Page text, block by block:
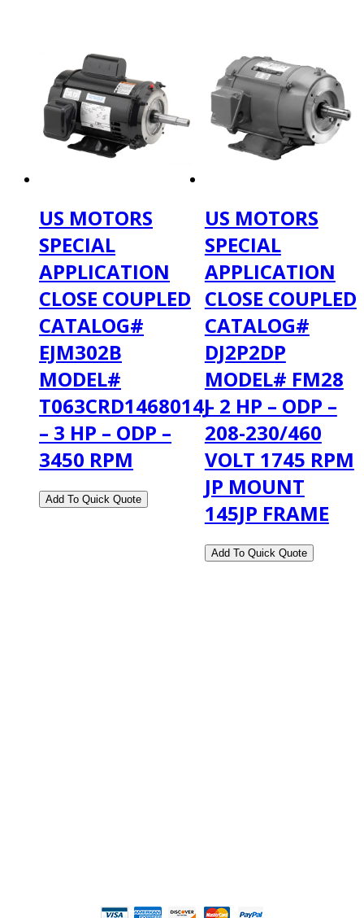
US MOTORS
SPECIAL
APPLICATION
CLOSE COUPLED
CATALOG#
EJM302B
MODEL#
T063CRD1468014J
– 3 HP – ODP –
3450 RPM
US MOTORS
SPECIAL
APPLICATION
CLOSE COUPLED
CATALOG#
DJ2P2DP
MODEL# FM28
– 2 HP – ODP –
208-230/460
VOLT 1745 RPM
JP MOUNT
145JP FRAME